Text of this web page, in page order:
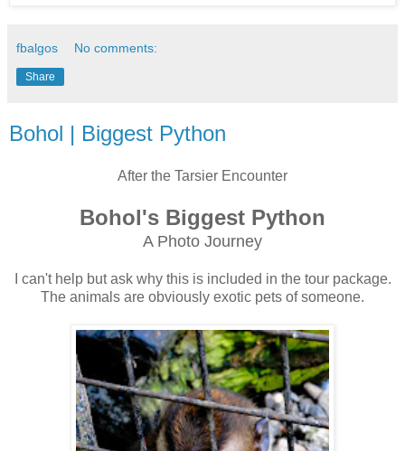
fbalgos No comments:
Share
Bohol | Biggest Python
After the Tarsier Encounter
Bohol's Biggest Python
A Photo Journey
I can't help but ask why this is included in the tour package.
The animals are obviously exotic pets of someone.